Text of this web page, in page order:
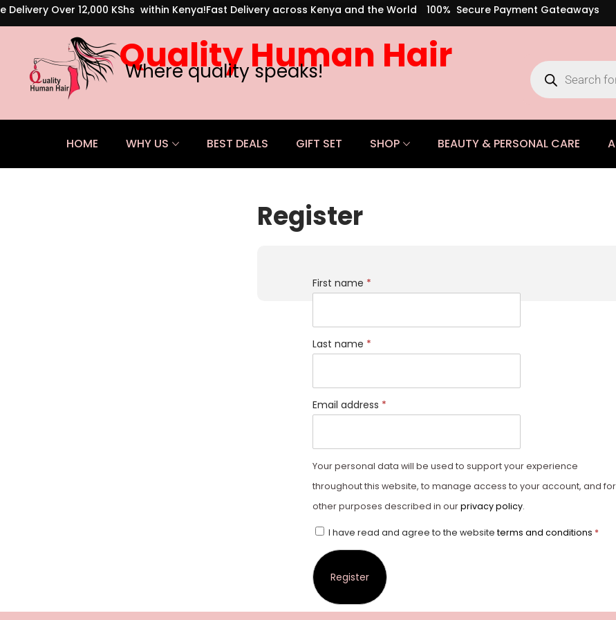
Delivery Over 12,000 KShs within Kenya!Fast Delivery across Kenya and the World 100% Secure Payment Gateaways
Quality Human Hair
Where quality speaks!
HOME WHY US BEST DEALS GIFT SET SHOP BEAUTY & PERSONAL CARE
Register
First name *
Last name *
Email address *
Your personal data will be used to support your experience
throughout this website, to manage access to your account, and for
other purposes described in ourprivacy policy.
I have read and agree to the website terms and conditions *